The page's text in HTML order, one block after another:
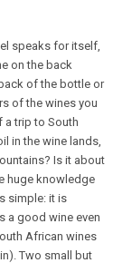
speaks for itself,
on the back
of the bottle or
of the wines you
a trip to South
in the wine lands,
Is it about
huge knowledge
simple: it is
a good wine even
African wines
Two small but